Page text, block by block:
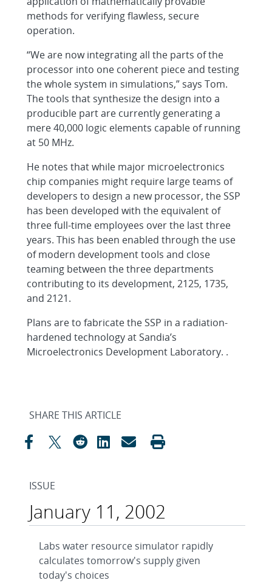
methods for verifying flawless, secure
operation.
“We are now integrating all the parts of the
processor into one coherent piece and testing
the whole system in simulations,” says Tom.
The tools that synthesize the design into a
producible part are currently generating a
mere 40,000 logic elements capable of running
at 50 MHz.
He notes that while major microelectronics
chip companies might require large teams of
developers to design a new processor, the SSP
has been developed with the equivalent of
three full-time employees over the last three
years. This has been enabled through the use
of modern development tools and close
teaming between the three departments
contributing to its development, 2125, 1735,
and 2121.
Plans are to fabricate the SSP in a radiation-
hardened technology at Sandia’s
Microelectronics Development Laboratory. .
SHARE THIS ARTICLE
ISSUE
January 11, 2002
Labs water resource simulator rapidly
calculates tomorrow's supply given
today's choices